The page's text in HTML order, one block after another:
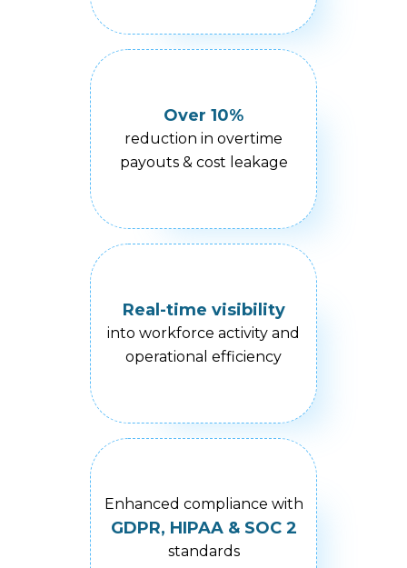
Over 10%
reduction in overtime
payouts & cost leakage
Real-time visibility
into workforce activity and
operational efficiency
Enhanced compliance with
GDPR, HIPAA & SOC 2
standards